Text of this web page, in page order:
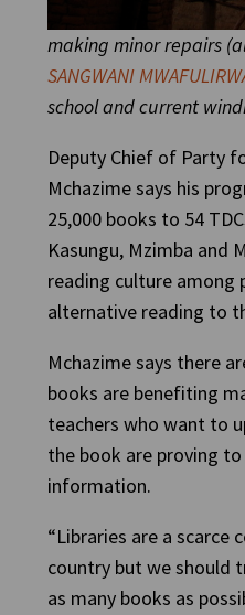
making minor repairs
SANGWANI
school and current
Deputy Chief of Party
Mchazime says his
25,000 books to 54
Kasungu, Mzimba and
reading culture among
alternative reading to
Mchazime says there
books are benefiting
teachers who want to
the book are proving
information.
“Libraries are a scarce
country but we should
as many books as